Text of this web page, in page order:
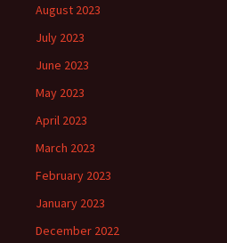
August 2023
July 2023
June 2023
May 2023
April 2023
March 2023
February 2023
January 2023
December 2022